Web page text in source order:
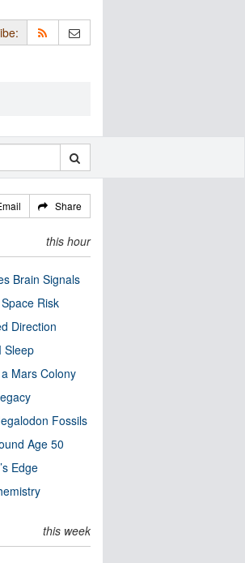
Share
this hour
Brain Signals
Risk
Direction
Sleep
Mars Colony
Fossils
Age 50
Edge
this week